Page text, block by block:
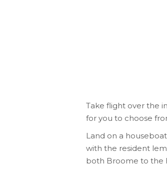
Take flight over the
for you to choose
Land on a
with the resident
both Broome to the